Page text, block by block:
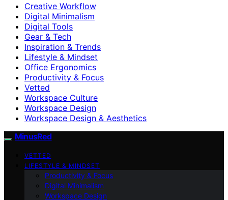
Creative Workflow
Digital Minimalism
Digital Tools
Gear & Tech
Inspiration & Trends
Lifestyle & Mindset
Office Ergonomics
Productivity & Focus
Vetted
Workspace Culture
Workspace Design
Workspace Design & Aesthetics
MinusRed
VETTED
LIFESTYLE & MINDSET
Productivity & Focus
Digital Minimalism
Workspace Design